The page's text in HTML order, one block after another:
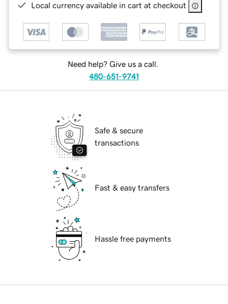
Local currency available in cart at checkout
Need help? Give us a call.
480-651-9741
Safe & secure
transactions
Fast & easy transfers
Hassle free payments